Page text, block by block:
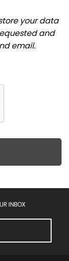
your data
and
email.
INBOX